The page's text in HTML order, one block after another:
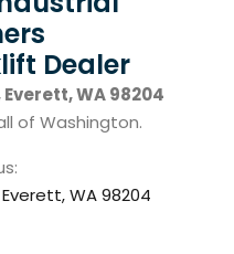
Dealer
WA 98204
of Washington.
WA 98204